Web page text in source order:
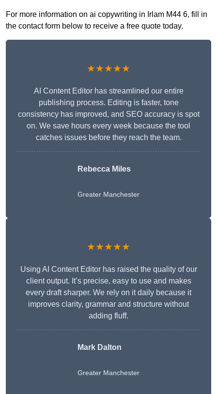
For more information on ai copywriting in Irlam M44 6, fill in
the contact form below to receive a free quote today.
★★★★★
AI Content Editor has streamlined our entire
publishing process. Editing is faster, tone
consistency has improved, and SEO accuracy is spot
on. We save hours every week because the tool
catches issues before they reach the team.
Rebecca Miles
Greater Manchester
★★★★★
Using AI Content Editor has raised the quality of our
client output. It’s precise, easy to use and makes
every draft sharper. We rely on it daily because it
improves clarity, grammar and structure without
adding fluff.
Mark Dalton
Greater Manchester